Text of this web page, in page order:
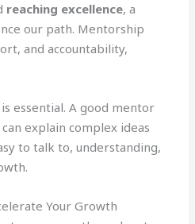
reaching excellence, a
our path. Mentorship
and accountability,
essential. A good mentor
explain complex ideas
to talk to, understanding,
Your Growth